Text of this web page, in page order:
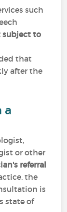
such
subject to
that
after the
a
or other
referral
the
is
state of